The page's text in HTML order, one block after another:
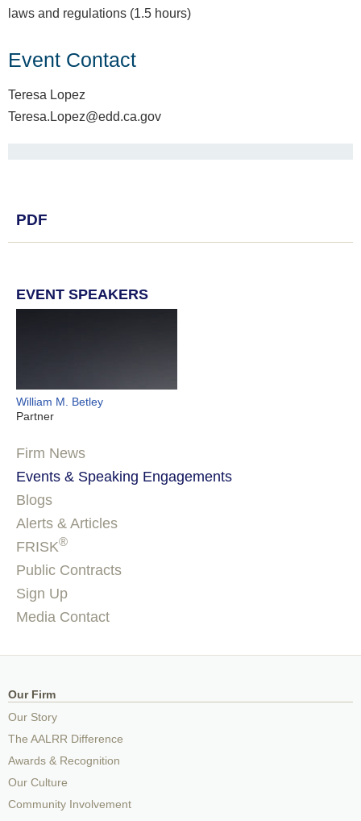
laws and regulations (1.5 hours)
Event Contact
Teresa Lopez
Teresa.Lopez@edd.ca.gov
PDF
EVENT SPEAKERS
William M. Betley
Partner
Firm News
Events & Speaking Engagements
Blogs
Alerts & Articles
FRISK®
Public Contracts
Sign Up
Media Contact
Our Firm
Our Story
The AALRR Difference
Awards & Recognition
Our Culture
Community Involvement